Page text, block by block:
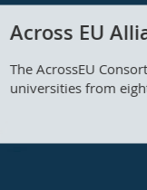
Across EU
The AcrossEU
universities from